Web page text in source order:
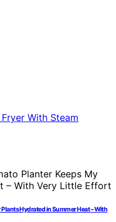
Hydrated in Summer Heat – With